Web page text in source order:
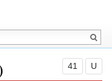
41 U